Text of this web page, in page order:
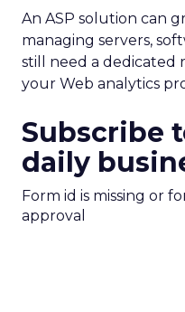
An ASP solution can
managing servers,
still need a dedicated
your Web analytics
Subscribe
daily
Form id is missing or
approval